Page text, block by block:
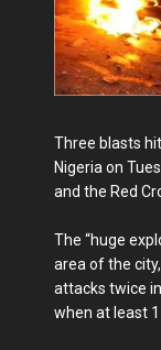
Three blasts
Nigeria on
and the Red
The “huge
area of the
attacks twice
when at least